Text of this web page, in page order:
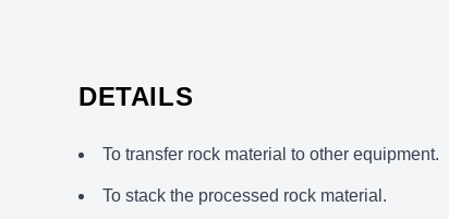
DETAILS
To transfer rock material to other equipment.
To stack the processed rock material.